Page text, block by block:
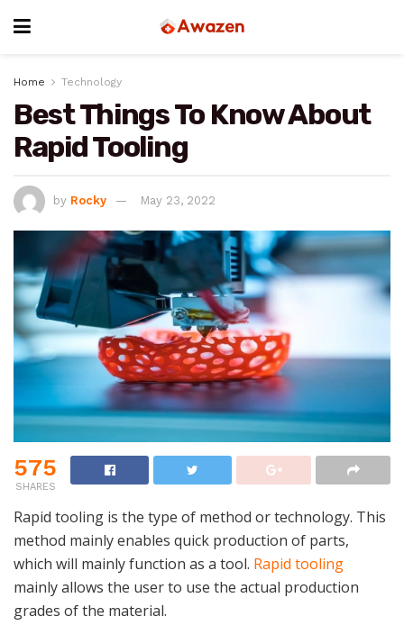
Home Technology
Best Things To Know About
Rapid Tooling
by Rocky May 23, 2022
575
SHARES
Rapid tooling is the type of method or technology. This
method mainly enables quick production of parts,
which will mainly function as a tool. Rapid tooling
mainly allows the user to use the actual production
grades of the material.